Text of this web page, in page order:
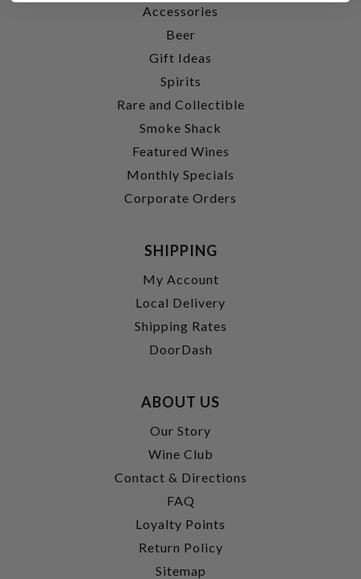
Accessories
Beer
Gift Ideas
Spirits
Rare and Collectible
Smoke Shack
Featured Wines
Monthly Specials
Corporate Orders
SHIPPING
My Account
Local Delivery
Shipping Rates
DoorDash
ABOUT US
Our Story
Wine Club
Contact & Directions
FAQ
Loyalty Points
Return Policy
Sitemap